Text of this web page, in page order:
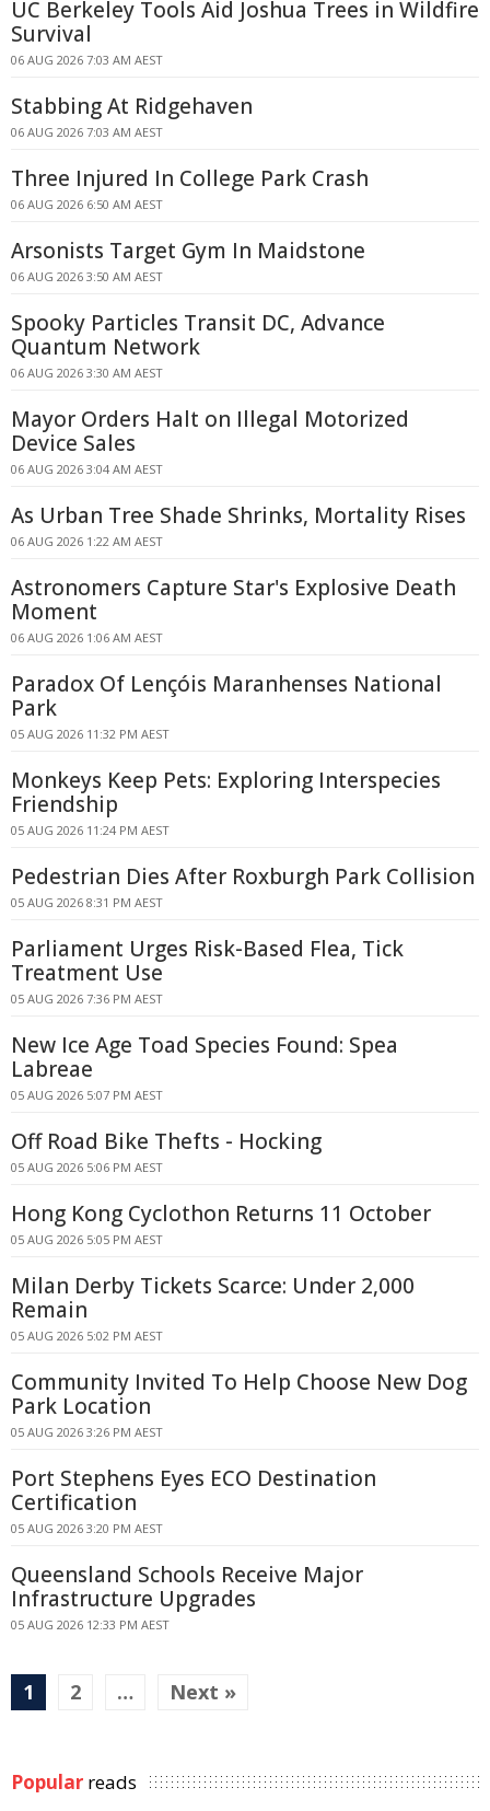
UC Berkeley Tools Aid Joshua Trees in Wildfire
Survival
06 AUG 2026 7:03 AM AEST
Stabbing At Ridgehaven
06 AUG 2026 7:03 AM AEST
Three Injured In College Park Crash
06 AUG 2026 6:50 AM AEST
Arsonists Target Gym In Maidstone
06 AUG 2026 3:50 AM AEST
Spooky Particles Transit DC, Advance
Quantum Network
06 AUG 2026 3:30 AM AEST
Mayor Orders Halt on Illegal Motorized
Device Sales
06 AUG 2026 3:04 AM AEST
As Urban Tree Shade Shrinks, Mortality Rises
06 AUG 2026 1:22 AM AEST
Astronomers Capture Star's Explosive Death
Moment
06 AUG 2026 1:06 AM AEST
Paradox Of Lençóis Maranhenses National
Park
05 AUG 2026 11:32 PM AEST
Monkeys Keep Pets: Exploring Interspecies
Friendship
05 AUG 2026 11:24 PM AEST
Pedestrian Dies After Roxburgh Park Collision
05 AUG 2026 8:31 PM AEST
Parliament Urges Risk-Based Flea, Tick
Treatment Use
05 AUG 2026 7:36 PM AEST
New Ice Age Toad Species Found: Spea
Labreae
05 AUG 2026 5:07 PM AEST
Off Road Bike Thefts - Hocking
05 AUG 2026 5:06 PM AEST
Hong Kong Cyclothon Returns 11 October
05 AUG 2026 5:05 PM AEST
Milan Derby Tickets Scarce: Under 2,000
Remain
05 AUG 2026 5:02 PM AEST
Community Invited To Help Choose New Dog
Park Location
05 AUG 2026 3:26 PM AEST
Port Stephens Eyes ECO Destination
Certification
05 AUG 2026 3:20 PM AEST
Queensland Schools Receive Major
Infrastructure Upgrades
05 AUG 2026 12:33 PM AEST
1 2 … Next »
Popular reads